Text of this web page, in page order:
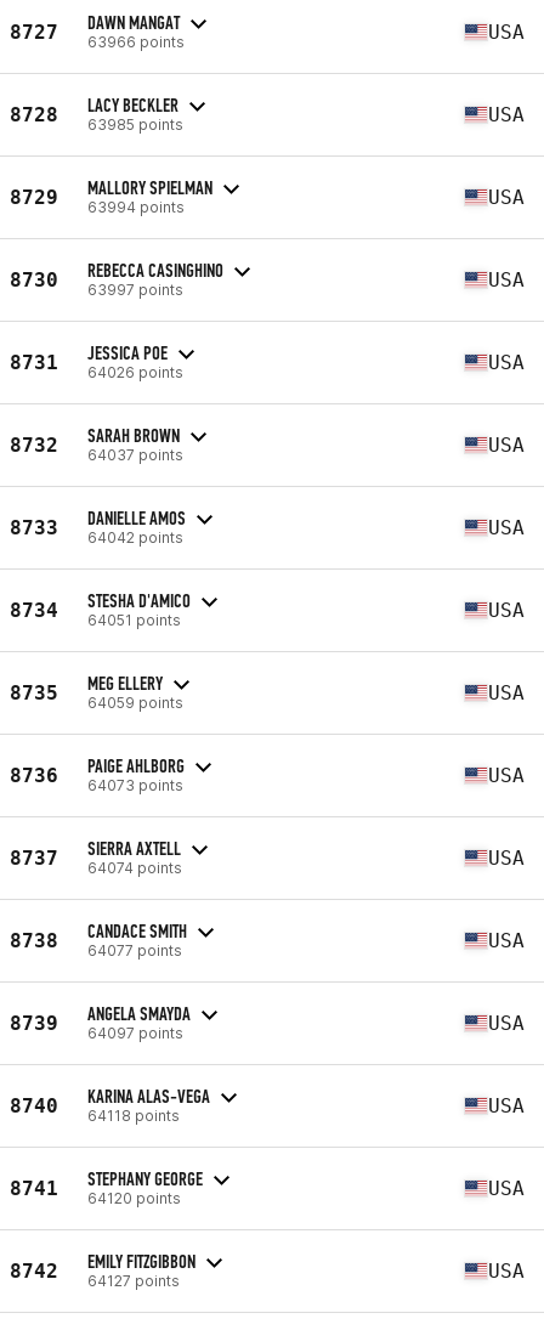
8727 DAWN MANGAT
63966 points USA
8728 LACY BECKLER
63985 points USA
8729 MALLORY SPIELMAN
63994 points USA
8730 REBECCA CASINGHINO
63997 points USA
8731 JESSICA POE
64026 points USA
8732 SARAH BROWN
64037 points USA
8733 DANIELLE AMOS
64042 points USA
8734 STESHA D'AMICO
64051 points USA
8735 MEG ELLERY
64059 points USA
8736 PAIGE AHLBORG
64073 points USA
8737 SIERRA AXTELL
64074 points USA
8738 CANDACE SMITH
64077 points USA
8739 ANGELA SMAYDA
64097 points USA
8740 KARINA ALAS-VEGA
64118 points USA
8741 STEPHANY GEORGE
64120 points USA
8742 EMILY FITZGIBBON
64127 points USA